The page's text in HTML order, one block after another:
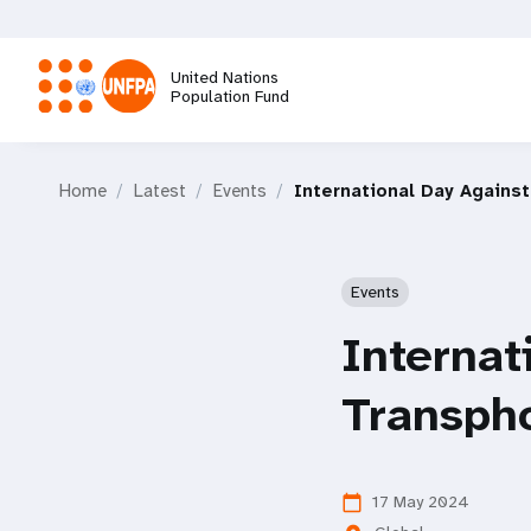
main
content
United Nations
Population Fund
Home Latest Events International Day
Events
calendar_today 17 May 2024